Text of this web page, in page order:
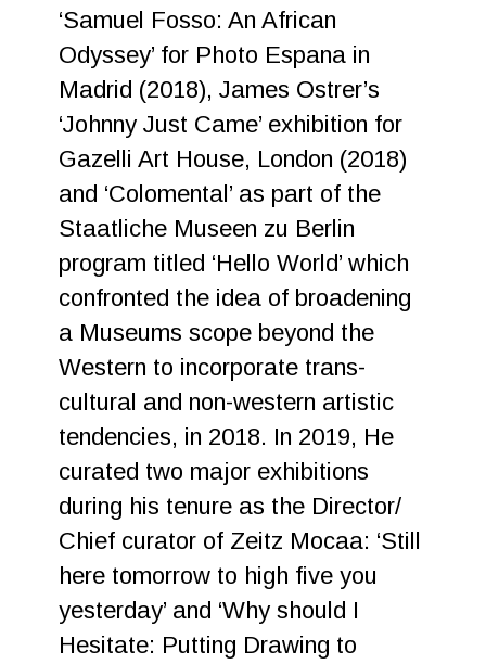
‘Samuel Fosso: An African
Odyssey’ for Photo Espana in
Madrid (2018), James Ostrer’s
‘Johnny Just Came’ exhibition for
Gazelli Art House, London (2018)
and ‘Colomental’ as part of the
Staatliche Museen zu Berlin
program titled ‘Hello World’ which
confronted the idea of broadening
a Museums scope beyond the
Western to incorporate trans-
cultural and non-western artistic
tendencies, in 2018. In 2019, He
curated two major exhibitions
during his tenure as the Director/
Chief curator of Zeitz Mocaa: ‘Still
here tomorrow to high five you
yesterday’ and ‘Why should I
Hesitate: Putting Drawing to